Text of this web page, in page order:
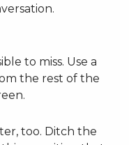
to miss. Use a
the rest of the
too. Ditch the